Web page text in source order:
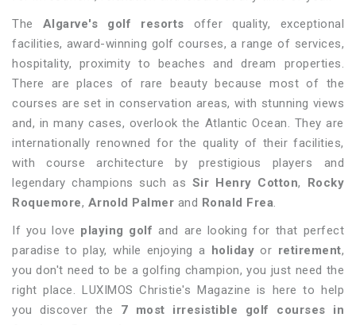
The Algarve's golf resorts offer quality, exceptional
facilities, award-winning golf courses, a range of services,
hospitality, proximity to beaches and dream properties.
There are places of rare beauty because most of the
courses are set in conservation areas, with stunning views
and, in many cases, overlook the Atlantic Ocean. They are
internationally renowned for the quality of their facilities,
with course architecture by prestigious players and
legendary champions such as Sir Henry Cotton, Rocky
Roquemore, Arnold Palmer and Ronald Frea.
If you love playing golfand are looking for that perfect
paradise to play, while enjoying a holiday or retirement,
you don't need to be a golfing champion, you just need the
right place. LUXIMOS Christie's Magazine is here to help
you discover the 7 most irresistible golf courses in